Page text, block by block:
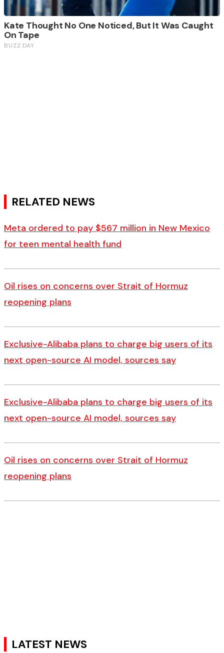
RELATED NEWS
Meta ordered to pay $567 million in New Mexico
for teen mental health fund
Oil rises on concerns over Strait of Hormuz
reopening plans
Exclusive-Alibaba plans to charge big users of its
next open-source AI model, sources say
Exclusive-Alibaba plans to charge big users of its
next open-source AI model, sources say
Oil rises on concerns over Strait of Hormuz
reopening plans
LATEST NEWS